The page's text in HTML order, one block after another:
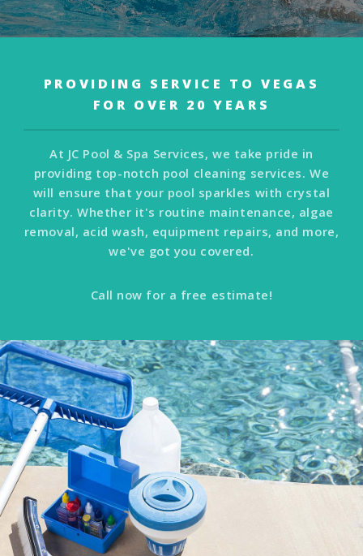
PROVIDING SERVICE TO VEGAS
FOR OVER 20 YEARS
At JC Pool & Spa Services, we take pride in
providing top-notch pool cleaning services. We
will ensure that your pool sparkles with crystal
clarity. Whether it's routine maintenance, algae
removal, acid wash, equipment repairs, and more,
we've got you covered.
Call now for a free estimate!